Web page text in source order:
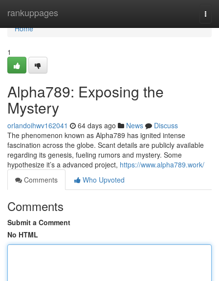
rankuppages
Home
Home
1
Alpha789: Exposing the
Mystery
orlandoihwv162041 64 days ago News
Discuss
The phenomenon known as Alpha789 has ignited intense
fascination across the globe. Scant details are publicly available
regarding its genesis, fueling rumors and mystery. Some
hypothesize it’s a advanced project, https://www.alpha789.work/
Comments
Who Upvoted
Comments
Submit a Comment
No HTML